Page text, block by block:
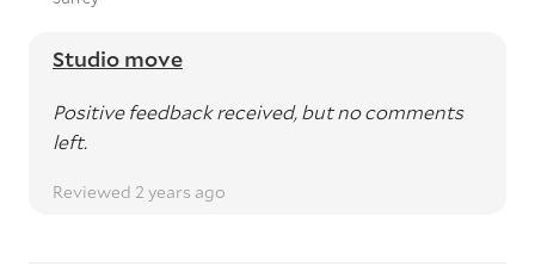
Studio move
Positive feedback received, but no comments
left.
Reviewed 2 years ago